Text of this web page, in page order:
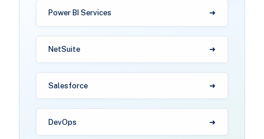
Power BI Services
NetSuite
Salesforce
DevOps